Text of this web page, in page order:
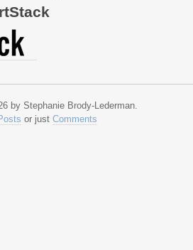
by Stephanie Brody-Lederman.
or just Comments